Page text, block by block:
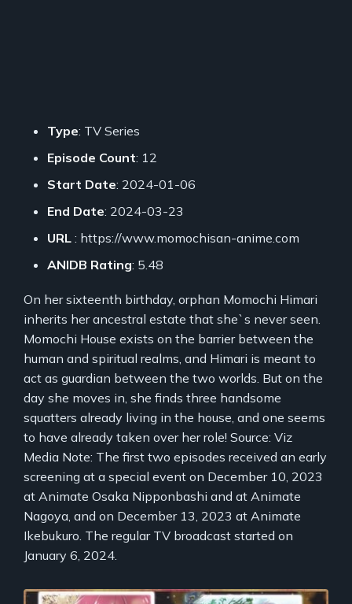
Type: TV Series
Episode Count: 12
Start Date: 2024-01-06
End Date: 2024-03-23
URL : https://www.momochisan-anime.com
ANIDB Rating: 5.48
On her sixteenth birthday, orphan Momochi Himari
inherits her ancestral estate that she`s never seen.
Momochi House exists on the barrier between the
human and spiritual realms, and Himari is meant to
act as guardian between the two worlds. But on the
day she moves in, she finds three handsome
squatters already living in the house, and one seems
to have already taken over her role! Source: Viz
Media Note: The first two episodes received an early
screening at a special event on December 10, 2023
at Animate Osaka Nipponbashi and at Animate
Nagoya, and on December 13, 2023 at Animate
Ikebukuro. The regular TV broadcast started on
January 6, 2024.